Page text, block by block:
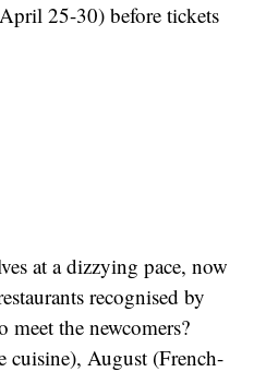
25-30) before tickets
at a dizzying pace, now
recognised by
the newcomers?
cuisine), August (French-